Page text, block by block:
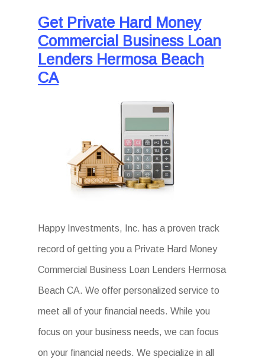
Get Private Hard Money
Commercial Business Loan
Lenders Hermosa Beach
CA
Happy Investments, Inc. has a proven track
record of getting you a Private Hard Money
Commercial Business Loan Lenders Hermosa
Beach CA. We offer personalized service to
meet all of your financial needs. While you
focus on your business needs, we can focus
on your financial needs. We specialize in all